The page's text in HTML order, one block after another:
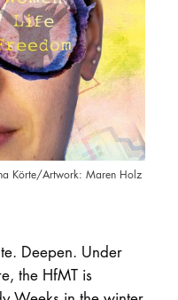
Körte/Artwork: Maren Holz
Deepen. Under
the HfMT is